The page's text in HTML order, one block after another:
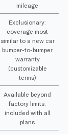
mileage
Exclusionary:
coverage most
similar to a new car
bumper-to-bumper
warranty
(customizable
terms)
Available beyond
factory limits,
included with all
plans